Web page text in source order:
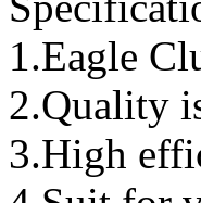
1.Eagle
2.Quality
3.High